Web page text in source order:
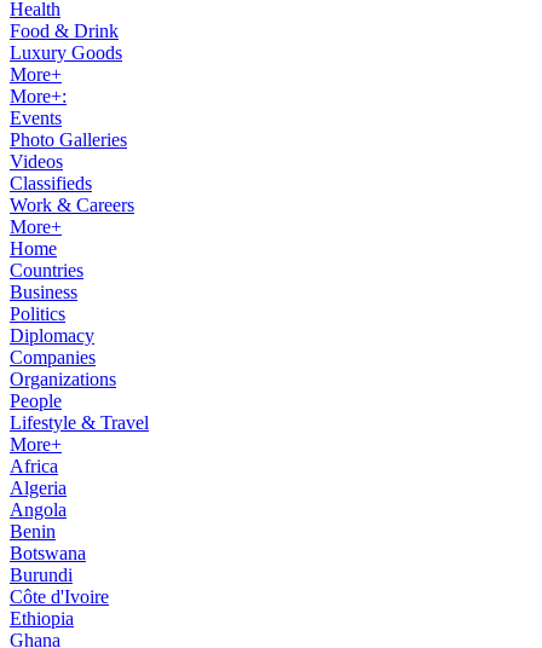
Health
Food & Drink
Luxury Goods
More+
More+:
Events
Photo Galleries
Videos
Classifieds
Work & Careers
More+
Home
Countries
Business
Politics
Diplomacy
Companies
Organizations
People
Lifestyle & Travel
More+
Africa
Algeria
Angola
Benin
Botswana
Burundi
Côte d'Ivoire
Ethiopia
Ghana